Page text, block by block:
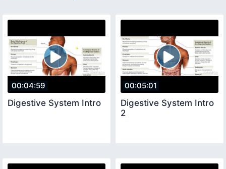
00:04:59
Digestive System Intro
00:05:01
Digestive System Intro
2